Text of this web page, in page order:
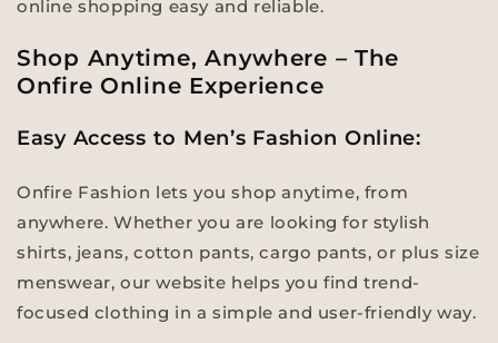
online shopping easy and reliable.
Shop Anytime, Anywhere – The
Onfire Online Experience
Easy Access to Men’s Fashion Online:
Onfire Fashion lets you shop anytime, from
anywhere. Whether you are looking for stylish
shirts, jeans, cotton pants, cargo pants, or plus size
menswear, our website helps you find trend-
focused clothing in a simple and user-friendly way.